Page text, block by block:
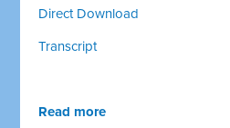
Direct Download
Transcript
Read more